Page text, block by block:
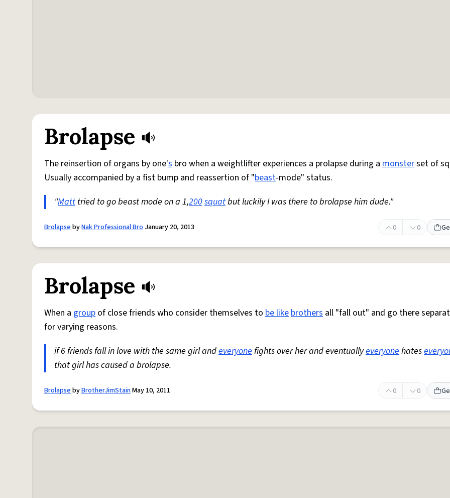
Brolapse
The reinsertion of organs by one's bro when a weightlifter experiences a prolapse during a monsterset of
Usually accompanied by a fist bump and reassertion of "beast-mode" status.
"Matttried to go beast mode on a 1,200squatbut luckily I was there to brolapse him dude."
BrolapsebyNak Professional Bro January 20, 2013 0 0
Brolapse
When a group of close friends who consider themselves to be likebrothers all "fall out" and go there
for varying reasons.
if 6 friends fall in love with the same girl andeveryonefights over her and eventuallyeveryonehates
that girl has caused a brolapse.
BrolapsebyBrotherJimStainMay 10, 2011 0 0